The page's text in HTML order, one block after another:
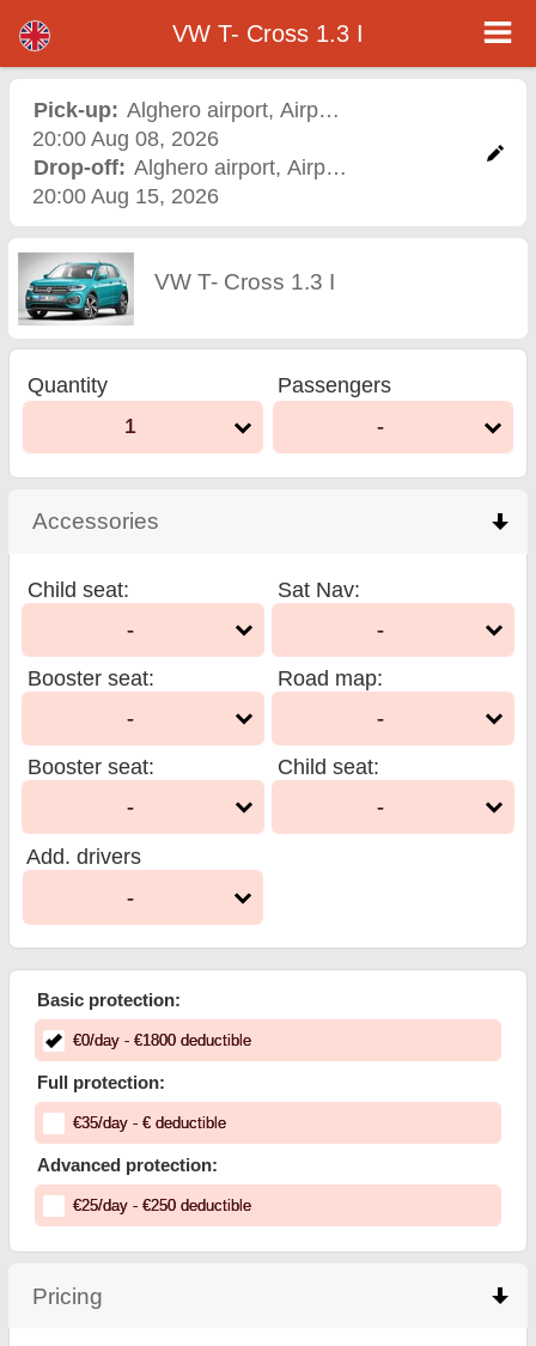
unlimited mileage, free child seats, free extra drivers, low price car rental guaranteed.
VW T- Cross 1.3 I
Pick-up: Alghero airport, Airport
20:00 Aug 08, 2026
Drop-off: Alghero airport, Airport
20:00 Aug 15, 2026
VW T- Cross 1.3 I
Quantity
1
Passengers
-
Accessories
Child seat:
-
Sat Nav:
-
Booster seat:
-
Road map:
-
Booster seat:
-
Child seat:
-
Add. drivers
-
Basic protection:
€0/day- €1800deductible
Full protection:
€35/day- €deductible
Advanced protection:
€25/day- €250deductible
Pricing